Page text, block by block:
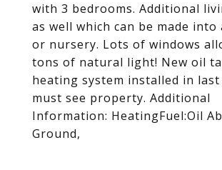
with 3 bedrooms. Additional
as well which can be made into
or nursery. Lots of windows
tons of natural light! New oil
heating system installed in last
must see property. Additional
Information: HeatingFuel:Oil
Ground,